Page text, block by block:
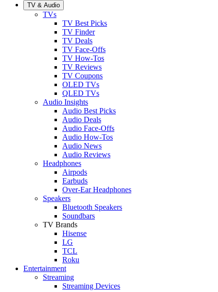
TV & Audio
TVs
TV Best Picks
TV Finder
TV Deals
TV Face-Offs
TV How-Tos
TV Reviews
TV Coupons
OLED TVs
QLED TVs
Audio Insights
Audio Best Picks
Audio Deals
Audio Face-Offs
Audio How-Tos
Audio News
Audio Reviews
Headphones
Airpods
Earbuds
Over-Ear Headphones
Speakers
Bluetooth Speakers
Soundbars
TV Brands
Hisense
LG
TCL
Roku
Entertainment
Streaming
Streaming Devices